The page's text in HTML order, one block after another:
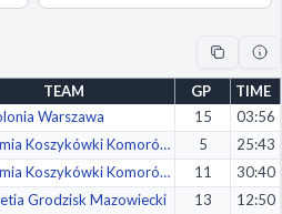
TEAM GP
TIME
Warszawa 15
03:56
Akademia Koszykówki Komorów 5
25:43
Akademia Koszykówki Komorów 11
30:40
Grodzisk Mazowiecki 13
12:50
All